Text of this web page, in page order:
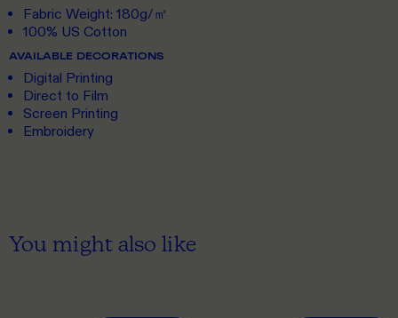
Fabric Weight: 180g/㎡
100% US Cotton
AVAILABLE DECORATIONS
Digital Printing
Direct to Film
Screen Printing
Embroidery
You might also like